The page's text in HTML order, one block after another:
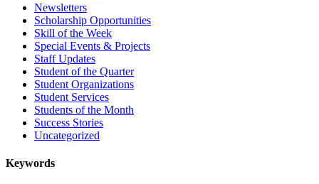
Newsletters
Scholarship Opportunities
Skill of the Week
Special Events & Projects
Staff Updates
Student of the Quarter
Student Organizations
Student Services
Students of the Month
Success Stories
Uncategorized
Keywords